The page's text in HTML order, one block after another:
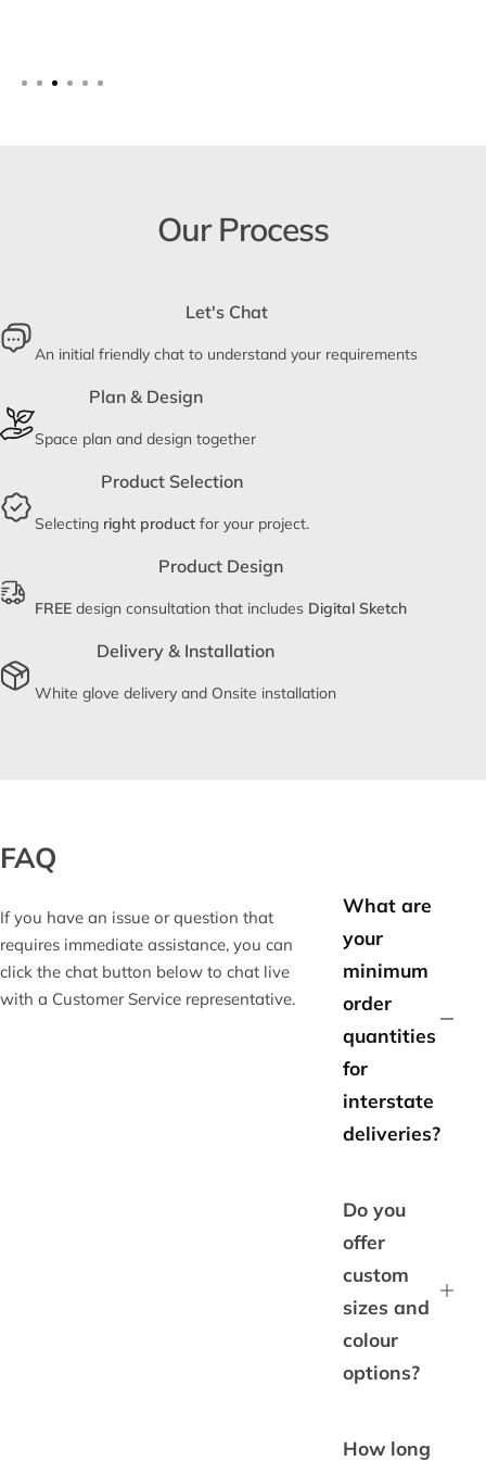
Our Process
Let's Chat
An initial friendly chat to understand your requirements
Plan & Design
Space plan and design together
Product Selection
Selecting right product for your project.
Product Design
FREE design consultation that includes Digital Sketch
Delivery & Installation
White glove delivery and Onsite installation
FAQ
If you have an issue or question that
requires immediate assistance, you can
click the chat button below to chat live
with a Customer Service representative.
What are
your
minimum
order
quantities
for
interstate
deliveries?
Do you
offer
custom
sizes and
colour
options?
How long